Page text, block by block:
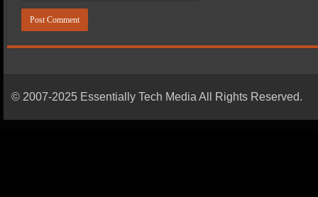
© 2007-2025 Essentially Tech Media All Rights Reserved.